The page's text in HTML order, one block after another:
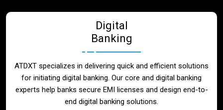
Digital
Banking
ATDXT specializes in delivering quick and efficient solutions
for initiating digital banking. Our core and digital banking
experts help banks secure EMI licenses and design end-to-
end digital banking solutions.